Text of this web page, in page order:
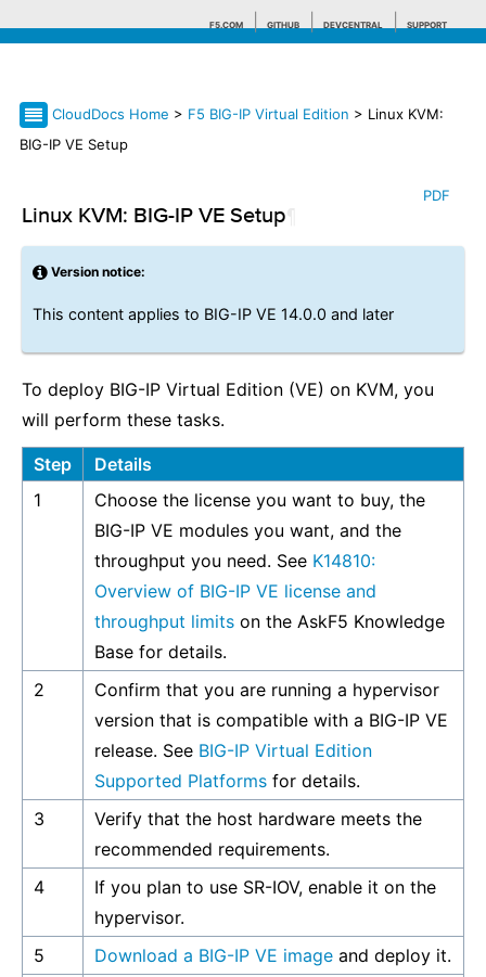
F5.COM GITHUB DEVCENTRAL SUPPORT
CloudDocs Home > F5 BIG-IP Virtual Edition > Linux KVM:
BIG-IP VE Setup
PDF
Linux KVM: BIG-IP VE Setup
Version notice:
This content applies to BIG-IP VE 14.0.0 and later
To deploy BIG-IP Virtual Edition (VE) on KVM, you
will perform these tasks.
Step
Details
1
Choose the license you want to buy, the
BIG-IP VE modules you want, and the
throughput you need. See K14810:
Overview of BIG-IP VE license and
throughput limits on the AskF5 Knowledge
Base for details.
2
Confirm that you are running a hypervisor
version that is compatible with a BIG-IP VE
release. See BIG-IP Virtual Edition
Supported Platforms for details.
3
Verify that the host hardware meets the
recommended requirements.
4
If you plan to use SR-IOV, enable it on the
hypervisor.
5
Download a BIG-IP VE image and deploy it.